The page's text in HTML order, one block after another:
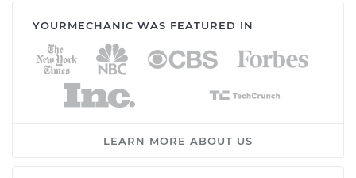
YOURMECHANIC WAS FEATURED IN
LEARN MORE ABOUT US